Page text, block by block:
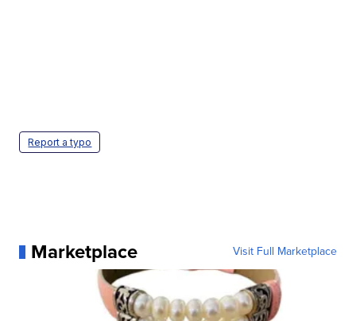
Report a typo
Marketplace Visit Full Marketplace